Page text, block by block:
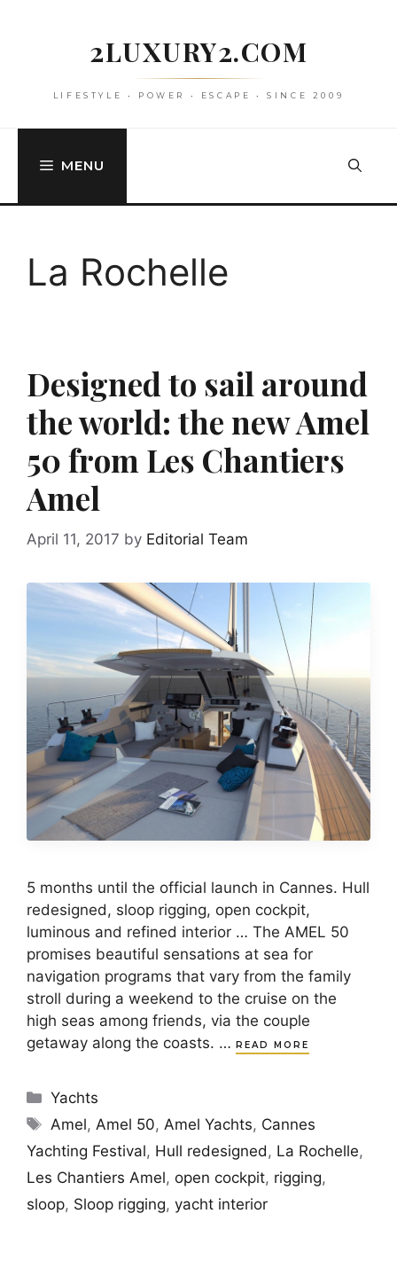
2LUXURY2.COM
LIFESTYLE • POWER • ESCAPE • SINCE 2009
MENU
La Rochelle
Designed to sail around
the world: the new Amel
50 from Les Chantiers
Amel
April 11, 2017 by Editorial Team
5 months until the official launch in Cannes. Hull
redesigned, sloop rigging, open cockpit,
luminous and refined interior … The AMEL 50
promises beautiful sensations at sea for
navigation programs that vary from the family
stroll during a weekend to the cruise on the
high seas among friends, via the couple
getaway along the coasts. … READ MORE
Categories
Yachts
Tags
Amel, Amel 50, Amel Yachts, Cannes
Yachting Festival, Hull redesigned , La Rochelle,
Les Chantiers Amel, open cockpit, rigging,
sloop, Sloop rigging, yacht interior